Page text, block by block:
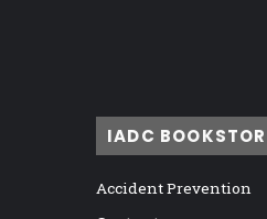
IADC
Accident Prevention